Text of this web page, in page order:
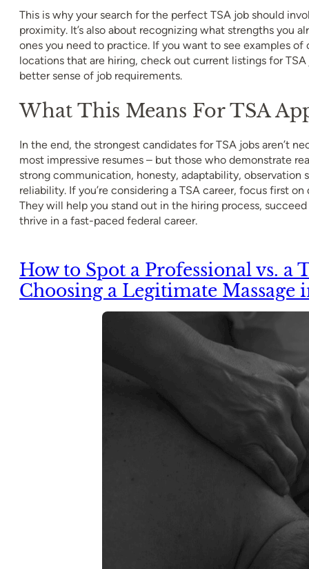
This is why your search for the perfect TSA job should
proximity. It’s also about recognizing what strengths you
ones you need to practice. If you want to see examples of
locations that are hiring, check out current listings for
better sense of job requirements.
What This Means For TSA
In the end, the strongest candidates for TSA jobs aren’t
most impressive resumes – but those who demonstrate
strong communication, honesty, adaptability, observation
reliability. If you’re considering a TSA career, focus first
They will help you stand out in the hiring process,
thrive in a fast-paced federal career.
How to Spot a Professional vs. a
Choosing a Legitimate Massage